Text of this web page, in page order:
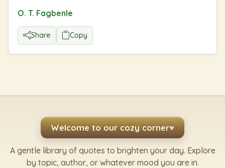
O. T. Fagbenle
Share Copy
Welcome to our cozy corner♥
A gentle library of quotes to brighten your day. Explore
by topic, author, or whatever mood you are in.